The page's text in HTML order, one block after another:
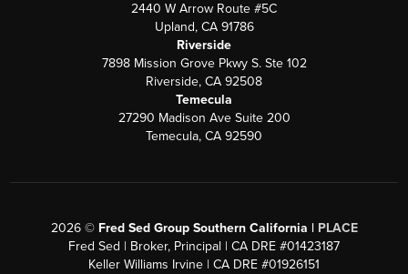
2440 W Arrow Route #5C
Upland, CA 91786
Riverside
7898 Mission Grove Pkwy S. Ste 102
Riverside, CA 92508
Temecula
27290 Madison Ave Suite 200
Temecula, CA 92590
2026© Fred Sed Group Southern California | PLACE
Fred Sed | Broker, Principal | CA DRE #01423187
Keller Williams Irvine | CA DRE #01926151